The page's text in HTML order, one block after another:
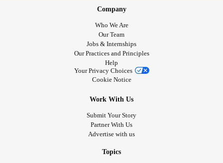
Company
Who We Are
Our Team
Jobs & Internships
Our Practices and Principles
Help
Your Privacy Choices
Cookie Notice
Work With Us
Submit Your Story
Partner With Us
Advertise with us
Topics